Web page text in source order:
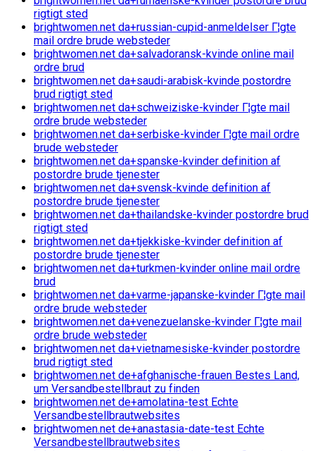
rigtigt sted
brightwomen.net da+russian-cupid-anmeldelser Г¦gte
mail ordre brude websteder
brightwomen.net da+salvadoransk-kvinde online mail
ordre brud
brightwomen.net da+saudi-arabisk-kvinde postordre
brud rigtigt sted
brightwomen.net da+schweiziske-kvinder Г¦gte mail
ordre brude websteder
brightwomen.net da+serbiske-kvinder Г¦gte mail ordre
brude websteder
brightwomen.net da+spanske-kvinder definition af
postordre brude tjenester
brightwomen.net da+svensk-kvinde definition af
postordre brude tjenester
brightwomen.net da+thailandske-kvinder postordre brud
rigtigt sted
brightwomen.net da+tjekkiske-kvinder definition af
postordre brude tjenester
brightwomen.net da+turkmen-kvinder online mail ordre
brud
brightwomen.net da+varme-japanske-kvinder Г¦gte mail
ordre brude websteder
brightwomen.net da+venezuelanske-kvinder Г¦gte mail
ordre brude websteder
brightwomen.net da+vietnamesiske-kvinder postordre
brud rigtigt sted
brightwomen.net de+afghanische-frauen Bestes Land,
um Versandbestellbraut zu finden
brightwomen.net de+amolatina-test Echte
Versandbestellbrautwebsites
brightwomen.net de+anastasia-date-test Echte
Versandbestellbrautwebsites